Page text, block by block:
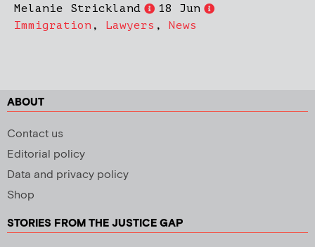
Melanie Strickland
18 Jun
Immigration , Lawyers , News
ABOUT
Contact us
Editorial policy
Data and privacy policy
Shop
STORIES FROM THE JUSTICE GAP